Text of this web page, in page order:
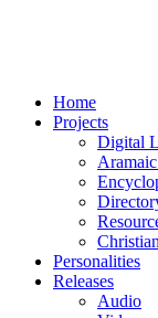
Home
Projects
Digital
Personalities
Releases
Audio